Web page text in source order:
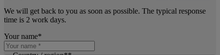
We will get back to you as soon as possible. The typical response
time is 2 work days.
Your name*